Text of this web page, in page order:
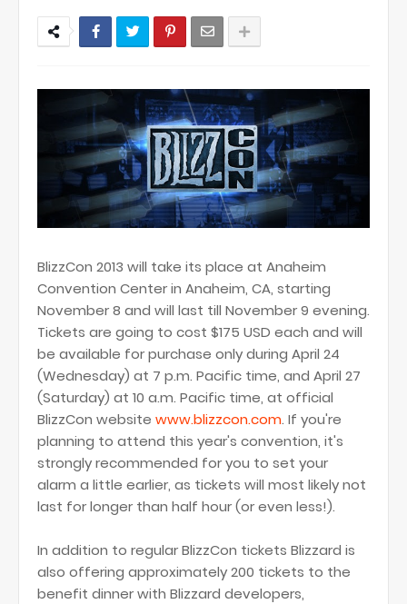
BlizzCon 2013 will take its place at Anaheim
Convention Center in Anaheim, CA, starting
November 8 and will last till November 9 evening.
Tickets are going to cost $175 USD each and will
be available for purchase only during April 24
(Wednesday) at 7 p.m. Pacific time, and April 27
(Saturday) at 10 a.m. Pacific time, at official
BlizzCon website www.blizzcon.com. If you're
planning to attend this year's convention, it's
strongly recommended for you to set your
alarm a little earlier, as tickets will most likely not
last for longer than half hour (or even less!).
In addition to regular BlizzCon tickets Blizzard is
also offering approximately 200 tickets to the
benefit dinner with Blizzard developers,